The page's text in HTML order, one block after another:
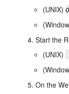
(UNIX)
Start the
(UNIX)
On the